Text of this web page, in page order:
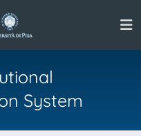
System